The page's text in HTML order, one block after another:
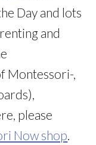
Day and lots
and
Montessori-,
please
Now shop